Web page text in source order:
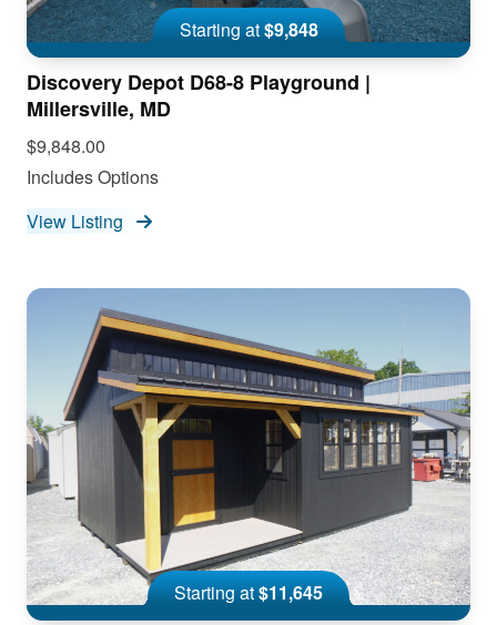
Starting at$9,848
Discovery Depot D68-8 Playground |
Millersville, MD
$9,848.00
Includes Options
View Listing
Starting at$11,645